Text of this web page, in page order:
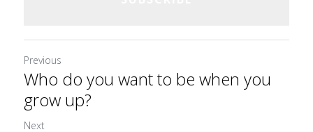
Previous
Who do you want to be when you
grow up?
Next